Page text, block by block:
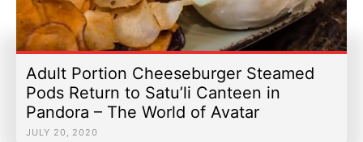
Adult Portion Cheeseburger Steamed
Pods Return to Satu’li Canteen in
Pandora – The World of Avatar
JULY 20, 2020